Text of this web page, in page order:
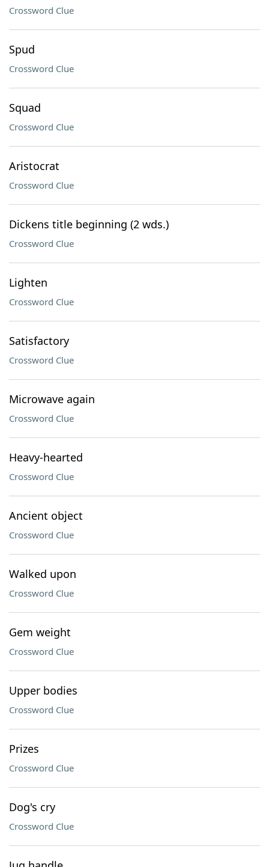
Crossword Clue
Spud
Crossword Clue
Squad
Crossword Clue
Aristocrat
Crossword Clue
Dickens title beginning (2 wds.)
Crossword Clue
Lighten
Crossword Clue
Satisfactory
Crossword Clue
Microwave again
Crossword Clue
Heavy-hearted
Crossword Clue
Ancient object
Crossword Clue
Walked upon
Crossword Clue
Gem weight
Crossword Clue
Upper bodies
Crossword Clue
Prizes
Crossword Clue
Dog's cry
Crossword Clue